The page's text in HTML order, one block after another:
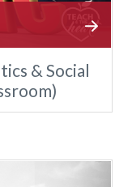
& Social